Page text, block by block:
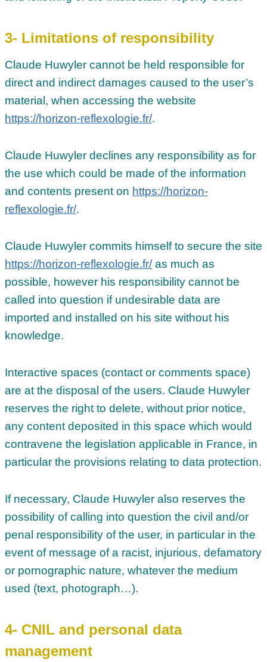
3- Limitations of responsibility
Claude Huwyler cannot be held responsible for
direct and indirect damages caused to the user’s
material, when accessing the website
https://horizon-reflexologie.fr/.
Claude Huwyler declines any responsibility as for
the use which could be made of the information
and contents present on https://horizon-
reflexologie.fr/.
Claude Huwyler commits himself to secure the site
https://horizon-reflexologie.fr/as much as
possible, however his responsibility cannot be
called into question if undesirable data are
imported and installed on his site without his
knowledge.
Interactive spaces (contact or comments space)
are at the disposal of the users. Claude Huwyler
reserves the right to delete, without prior notice,
any content deposited in this space which would
contravene the legislation applicable in France, in
particular the provisions relating to data protection.
If necessary, Claude Huwyler also reserves the
possibility of calling into question the civil and/or
penal responsibility of the user, in particular in the
event of message of a racist, injurious, defamatory
or pornographic nature, whatever the medium
used (text, photograph…).
4- CNIL and personal data
management